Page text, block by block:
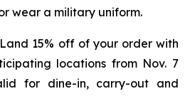
wear a military uniform.
Land 15% off of your order with
locations from Nov. 7
for dine-in, carry-out and